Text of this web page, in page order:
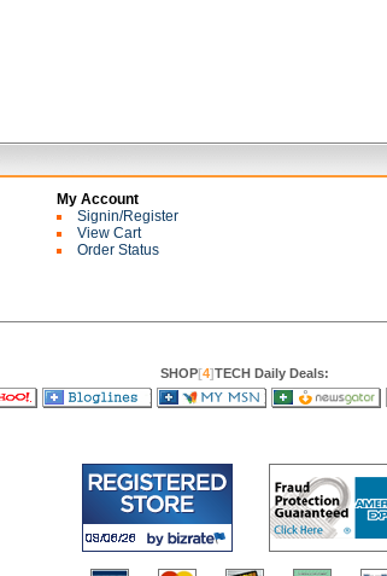
My Account
Signin/Register
View Cart
Order Status
SHOP[4]TECH Daily Deals: